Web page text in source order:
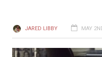
JARED LIBBY MAY